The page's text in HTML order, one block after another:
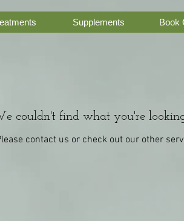
Supplements Book
couldn't find what you're
contact us or check out our other